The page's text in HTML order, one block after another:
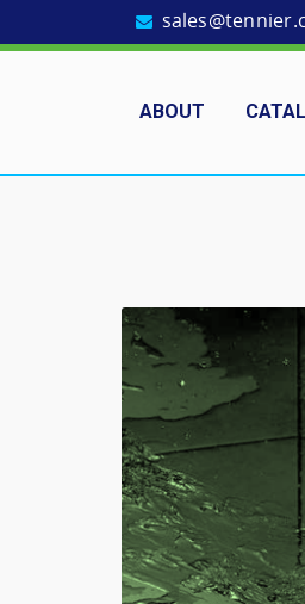
ABOUT